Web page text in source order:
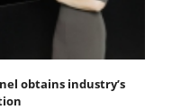
obtains industry’s